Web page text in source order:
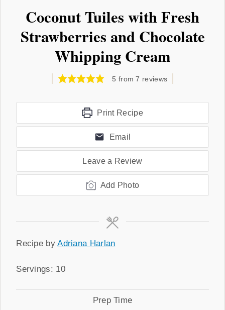
Coconut Tuiles with Fresh
Strawberries and Chocolate
Whipping Cream
5 from7 reviews
Print Recipe
Email
Leave a Review
Add Photo
Recipe
Recipe byAdriana Harlan
Servings
Servings: 10
Prep Time